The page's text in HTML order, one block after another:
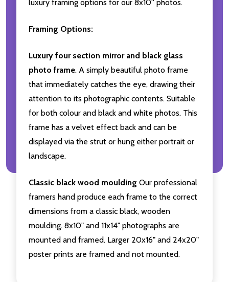
luxury framing options for our 8x10'' photos.
Framing Options:
Luxury four section mirror and black glass
photo frame. A simply beautiful photo frame
that immediately catches the eye, drawing their
attention to its photographic contents. Suitable
for both colour and black and white photos. This
frame has a velvet effect back and can be
displayed via the strut or hung either portrait or
landscape.
Classic black wood moulding Our professional
framers hand produce each frame to the correct
dimensions from a classic black, wooden
moulding. 8x10" and 11x14" photographs are
mounted and framed. Larger 20x16" and 24x20"
poster prints are framed and not mounted.